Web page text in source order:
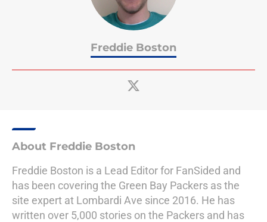
Freddie Boston
About Freddie Boston
Freddie Boston is a Lead Editor for FanSided and
has been covering the Green Bay Packers as the
site expert at Lombardi Ave since 2016. He has
written over 5,000 stories on the Packers and has